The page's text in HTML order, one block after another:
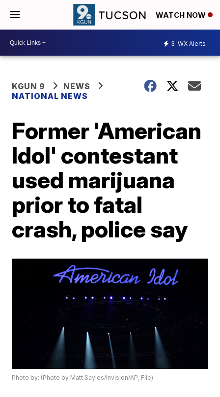
WATCH NOW
3 WX Alerts
KGUN 9
NEWS
NATIONAL NEWS
Former 'American
Idol' contestant
used marijuana
prior to fatal
crash, police say
Photo by: (Photo by Matt Sayles/Invision/AP, File)